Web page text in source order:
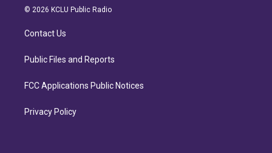
a
r
a
b
© 2026 KCLU Public Radio
Contact Us
Public Files and Reports
FCC Applications Public Notices
Privacy Policy